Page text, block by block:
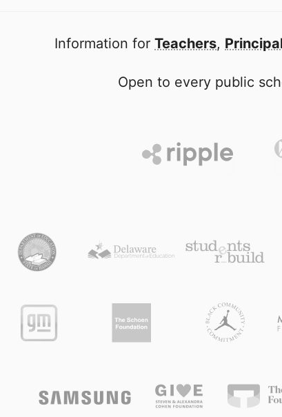
Information for Teachers,
Open to every public